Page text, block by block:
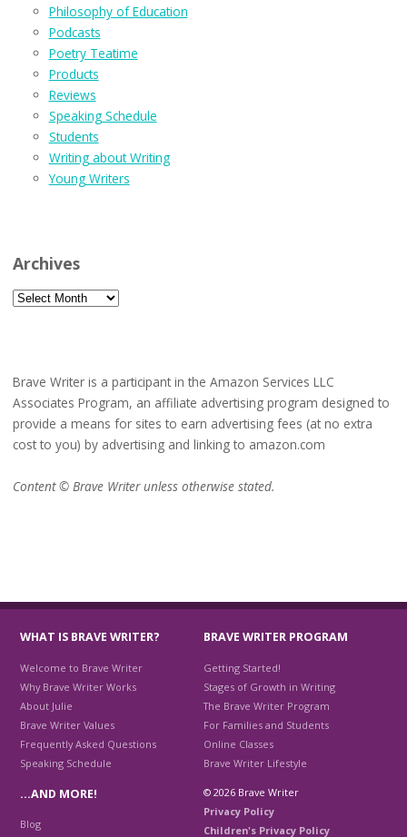
Philosophy of Education
Podcasts
Poetry Teatime
Products
Reviews
Speaking Schedule
Students
Writing about Writing
Young Writers
Archives
Archives
Brave Writer is a participant in the Amazon Services LLC
Associates Program, an affiliate advertising program designed to
provide a means for sites to earn advertising fees (at no extra
cost to you) by advertising and linking to amazon.com
Content © Brave Writer unless otherwise stated.
WHAT IS BRAVE WRITER?
Welcome to Brave Writer
Why Brave Writer Works
About Julie
Brave Writer Values
Frequently Asked Questions
Speaking Schedule
BRAVE WRITER PROGRAM
Getting Started!
Stages of Growth in Writing
The Brave Writer Program
For Families and Students
Online Classes
Brave Writer Lifestyle
…AND MORE!
Blog
© 2026 Brave Writer
Privacy Policy
Children's Privacy Policy